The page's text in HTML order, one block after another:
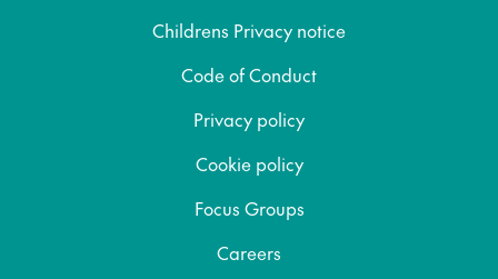
Childrens Privacy notice
Code of Conduct
Privacy policy
Cookie policy
Focus Groups
Careers